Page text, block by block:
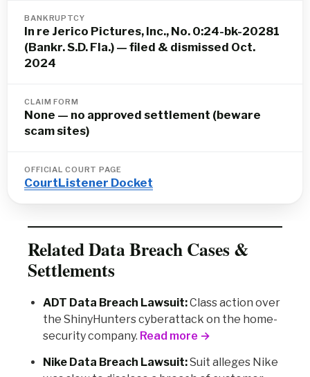
BANKRUPTCY
In re Jerico Pictures, Inc., No. 0:24-bk-20281
(Bankr. S.D. Fla.) — filed & dismissed Oct.
2024
CLAIM FORM
None — no approved settlement (beware
scam sites)
OFFICIAL COURT PAGE
CourtListener Docket
Related Data Breach Cases &
Settlements
ADT Data Breach Lawsuit:Class action over
the ShinyHunters cyberattack on the home-
security company. Read more →
Nike Data Breach Lawsuit:Suit alleges Nike